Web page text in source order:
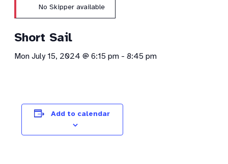
No Skipper available
Short Sail
Mon July 15, 2024 @ 6:15 pm- 8:45 pm
Add to calendar